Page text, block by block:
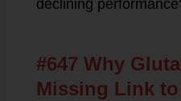
declining
#647 Why
Missing Link